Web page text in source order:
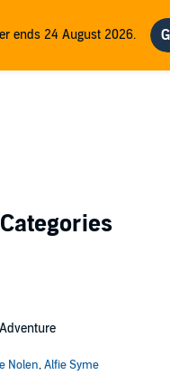
ends 24 August 2026.
Nolen,Alfie Syme